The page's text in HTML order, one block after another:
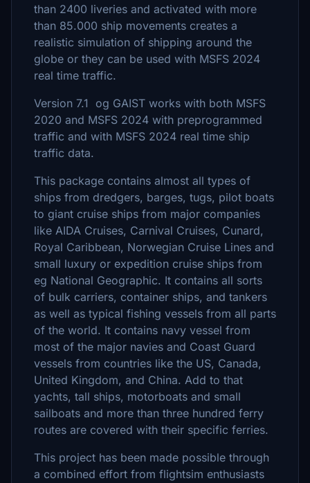
than 2400 liveries and activated with more
than 85.000 ship movements creates a
realistic simulation of shipping around the
globe or they can be used with MSFS 2024
real time traffic.
Version 7.1 og GAIST works with both MSFS
2020 and MSFS 2024 with preprogrammed
traffic and with MSFS 2024 real time ship
traffic data.
This package contains almost all types of
ships from dredgers, barges, tugs, pilot boats
to giant cruise ships from major companies
like AIDA Cruises, Carnival Cruises, Cunard,
Royal Caribbean, Norwegian Cruise Lines and
small luxury or expedition cruise ships from
eg National Geographic. It contains all sorts
of bulk carriers, container ships, and tankers
as well as typical fishing vessels from all parts
of the world. It contains navy vessel from
most of the major navies and Coast Guard
vessels from countries like the US, Canada,
United Kingdom, and China. Add to that
yachts, tall ships, motorboats and small
sailboats and more than three hundred ferry
routes are covered with their specific ferries.
This project has been made possible through
a combined effort from flightsim enthusiasts